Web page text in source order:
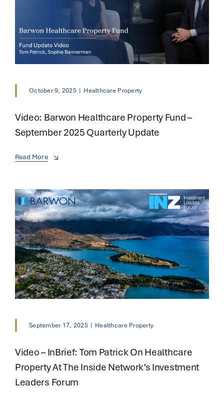
October 9, 2025 | Healthcare Property
Video: Barwon Healthcare Property Fund –
September 2025 Quarterly Update
Read More
September 17, 2025 | Healthcare Property
Video – InBrief: Tom Patrick On Healthcare
Property At The Inside Network’s Investment
Leaders Forum